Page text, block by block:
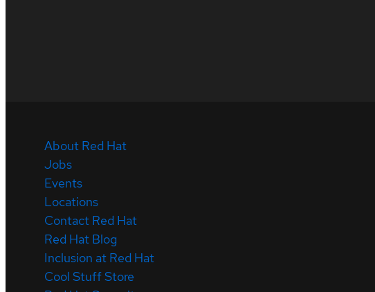
About Red Hat
Jobs
Events
Locations
Contact Red Hat
Red Hat Blog
Inclusion at Red Hat
Cool Stuff Store